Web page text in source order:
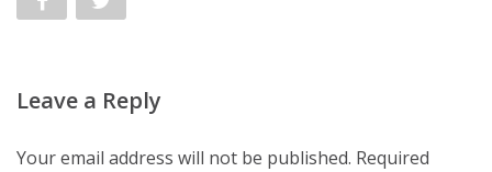
Leave a Reply
Your email address will not be published. Required